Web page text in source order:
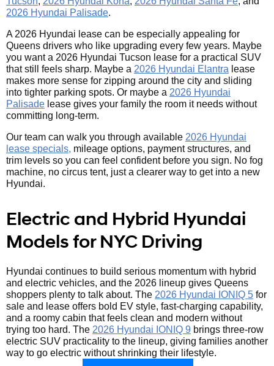
2026 Hyundai Palisade.
A 2026 Hyundai lease can be especially appealing for
Queens drivers who like upgrading every few years. Maybe
you want a 2026 Hyundai Tucson lease for a practical SUV
that still feels sharp. Maybe a 2026 Hyundai Elantra lease
makes more sense for zipping around the city and sliding
into tighter parking spots. Or maybe a 2026 Hyundai
Palisade lease gives your family the room it needs without
committing long-term.
Our team can walk you through available 2026 Hyundai
lease specials, mileage options, payment structures, and
trim levels so you can feel confident before you sign. No fog
machine, no circus tent, just a clearer way to get into a new
Hyundai.
Electric and Hybrid Hyundai
Models for NYC Driving
Hyundai continues to build serious momentum with hybrid
and electric vehicles, and the 2026 lineup gives Queens
shoppers plenty to talk about. The 2026 Hyundai IONIQ 5 for
sale and lease offers bold EV style, fast-charging capability,
and a roomy cabin that feels clean and modern without
trying too hard. The 2026 Hyundai IONIQ 9 brings three-row
electric SUV practicality to the lineup, giving families another
way to go electric without shrinking their lifestyle.